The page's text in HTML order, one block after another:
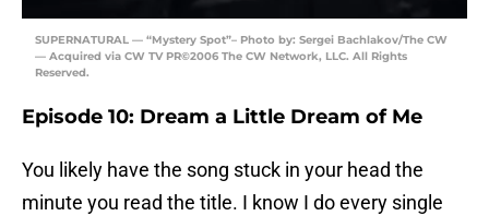
SUPERNATURAL — “Mystery Spot”– Photo by: Sergei Bachlakov/The CW
— Acquired via CW TV PR©2006 The CW Network, LLC. All Rights
Reserved.
Episode 10: Dream a Little Dream of Me
You likely have the song stuck in your head the
minute you read the title. I know I do every single